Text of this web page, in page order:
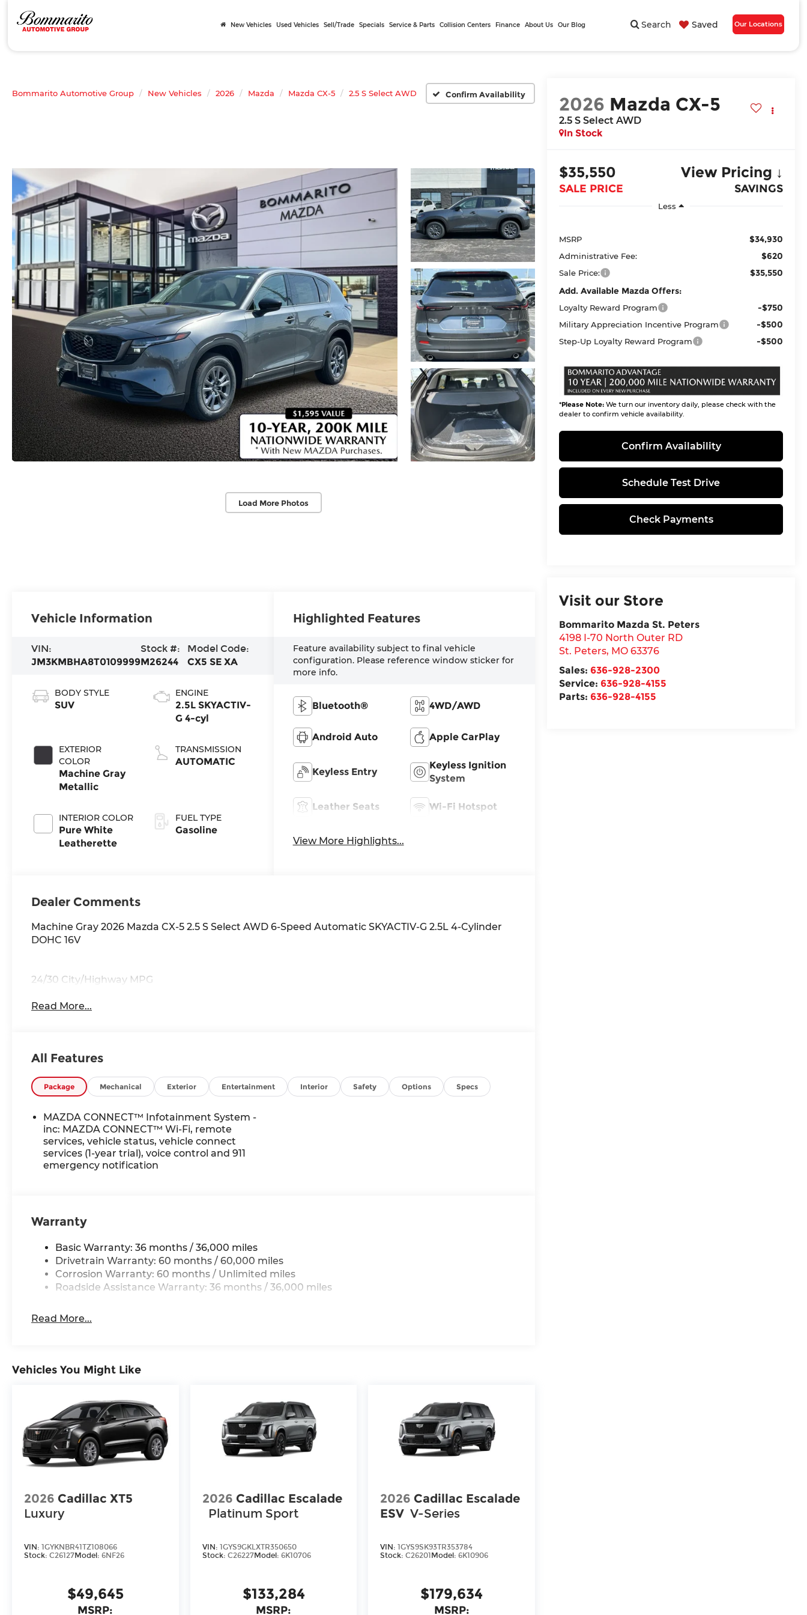
Search Saved Our Locations
New Vehicles Used Vehicles Sell/Trade Specials Service & Parts Collision Centers Finance About Us Our Blog
Bommarito Automotive Group New Vehicles 2026 Mazda Mazda CX-5 2.5 S Select AWD Confirm Availability
Load More Photos
2026 Mazda CX-5
2.5 S Select AWD
In Stock
$35,550
SALE PRICE
View Pricing ↓
SAVINGS
Less
MSRP $34,930
Administrative Fee: $620
Sale Price:
$35,550
Add. Available Mazda Offers:
Loyalty Reward Program -$750
Military Appreciation Incentive Program -$500
Step-Up Loyalty Reward Program -$500
*Please Note: We turn our inventory daily, please check with the
dealer to confirm vehicle availability.
Confirm Availability
Schedule Test Drive
Check Payments
Visit our Store
Bommarito Mazda St. Peters
4198 I-70 North Outer RD
St. Peters, MO 63376
Sales: 636-928-2300
Service: 636-928-4155
Parts: 636-928-4155
Vehicle Information
VIN:
JM3KMBHA8T0109999
Stock #:
M26244
Model Code:
CX5 SE XA
BODY STYLE
SUV
EXTERIOR
COLOR
Machine Gray
Metallic
INTERIOR COLOR
Pure White
Leatherette
ENGINE
2.5L SKYACTIV-
G 4-cyl
TRANSMISSION
AUTOMATIC
FUEL TYPE
Gasoline
Highlighted Features
Feature availability subject to final vehicle
configuration. Please reference window sticker for
more info.
Bluetooth® 4WD/AWD
Android Auto Apple CarPlay
Keyless Entry
Keyless Ignition
System
Leather Seats Wi-Fi Hotspot
View More Highlights...
Dealer Comments
Machine Gray 2026 Mazda CX-5 2.5 S Select AWD 6-Speed Automatic SKYACTIV-G 2.5L 4-Cylinder
DOHC 16V
24/30 City/Highway MPG
Read More...
All Features
Package Mechanical Exterior Entertainment Interior Safety Options Specs
MAZDA CONNECT™ Infotainment System -
inc: MAZDA CONNECT™ Wi-Fi, remote
services, vehicle status, vehicle connect
services (1-year trial), voice control and 911
emergency notification
Warranty
Basic Warranty: 36 months / 36,000 miles
Drivetrain Warranty: 60 months / 60,000 miles
Corrosion Warranty: 60 months / Unlimited miles
Roadside Assistance Warranty: 36 months / 36,000 miles
Read More...
Vehicles You Might Like
2026 Cadillac XT5
Luxury
VIN: 1GYKNBR41TZ108066
Stock: C26127Model: 6NF26
$49,645
MSRP:
2026 Cadillac Escalade
Platinum Sport
VIN: 1GYS9GKLXTR350650
Stock: C26227Model: 6K10706
$133,284
MSRP:
2026 Cadillac Escalade
ESV V-Series
VIN:1GYS9SK93TR353784
Stock:C26201Model:6K10906
$179,634
MSRP: